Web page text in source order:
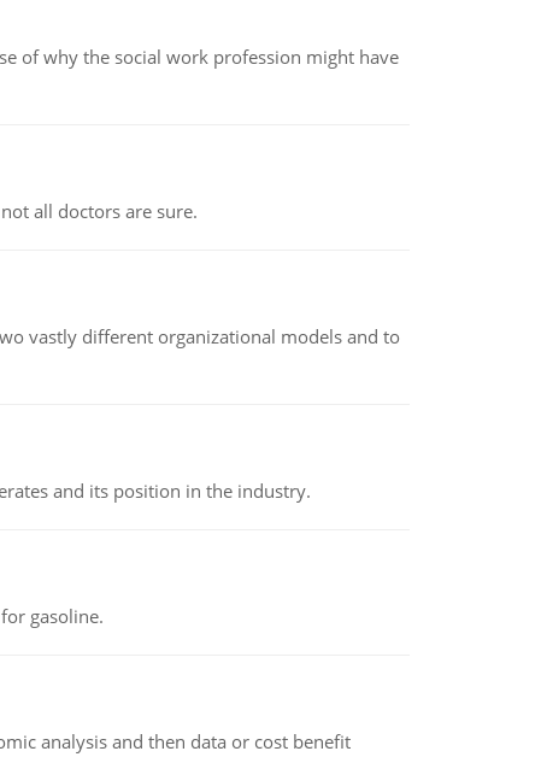
of why the social work profession might have
all doctors are sure.
vastly different organizational models and to
and its position in the industry.
gasoline.
analysis and then data or cost benefit